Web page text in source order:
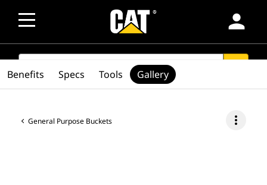
person
SEARCH
General Purpose Buckets more_vert
Benefits Specs Tools Gallery